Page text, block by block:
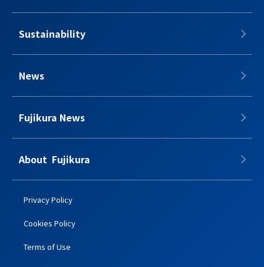
Sustainability
News
Fujikura News
About​​ ​​​ Fujikura
Privacy Policy
Cookies Policy
Terms of Use